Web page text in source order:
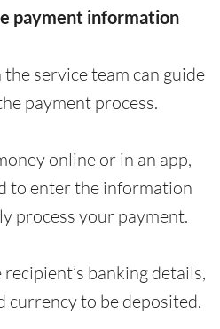
payment information
the service team can guide
payment process.
online or in an app,
to enter the information
process your payment.
banking details,
currency to be deposited.